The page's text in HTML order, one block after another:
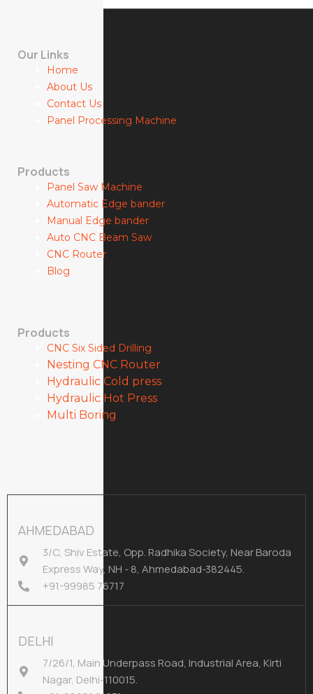
Our Links
Home
About Us
Contact Us
Panel Processing Machine
Products
Panel Saw Machine
Automatic Edge bander
Manual Edge bander
Auto CNC Beam Saw
CNC Router
Blog
Products
CNC Six Sided Drilling
Nesting CNC Router
Hydraulic Cold press
Hydraulic Hot Press
Multi Boring
AHMEDABAD
3/C, Shiv Estate, Opp. Radhika Society, Near Baroda
Express Way, NH - 8, Ahmedabad-382445.
+91-99985 76717
DELHI
7/26/1, Main Underpass Road, Industrial Area, Kirti
Nagar, Delhi-110015.